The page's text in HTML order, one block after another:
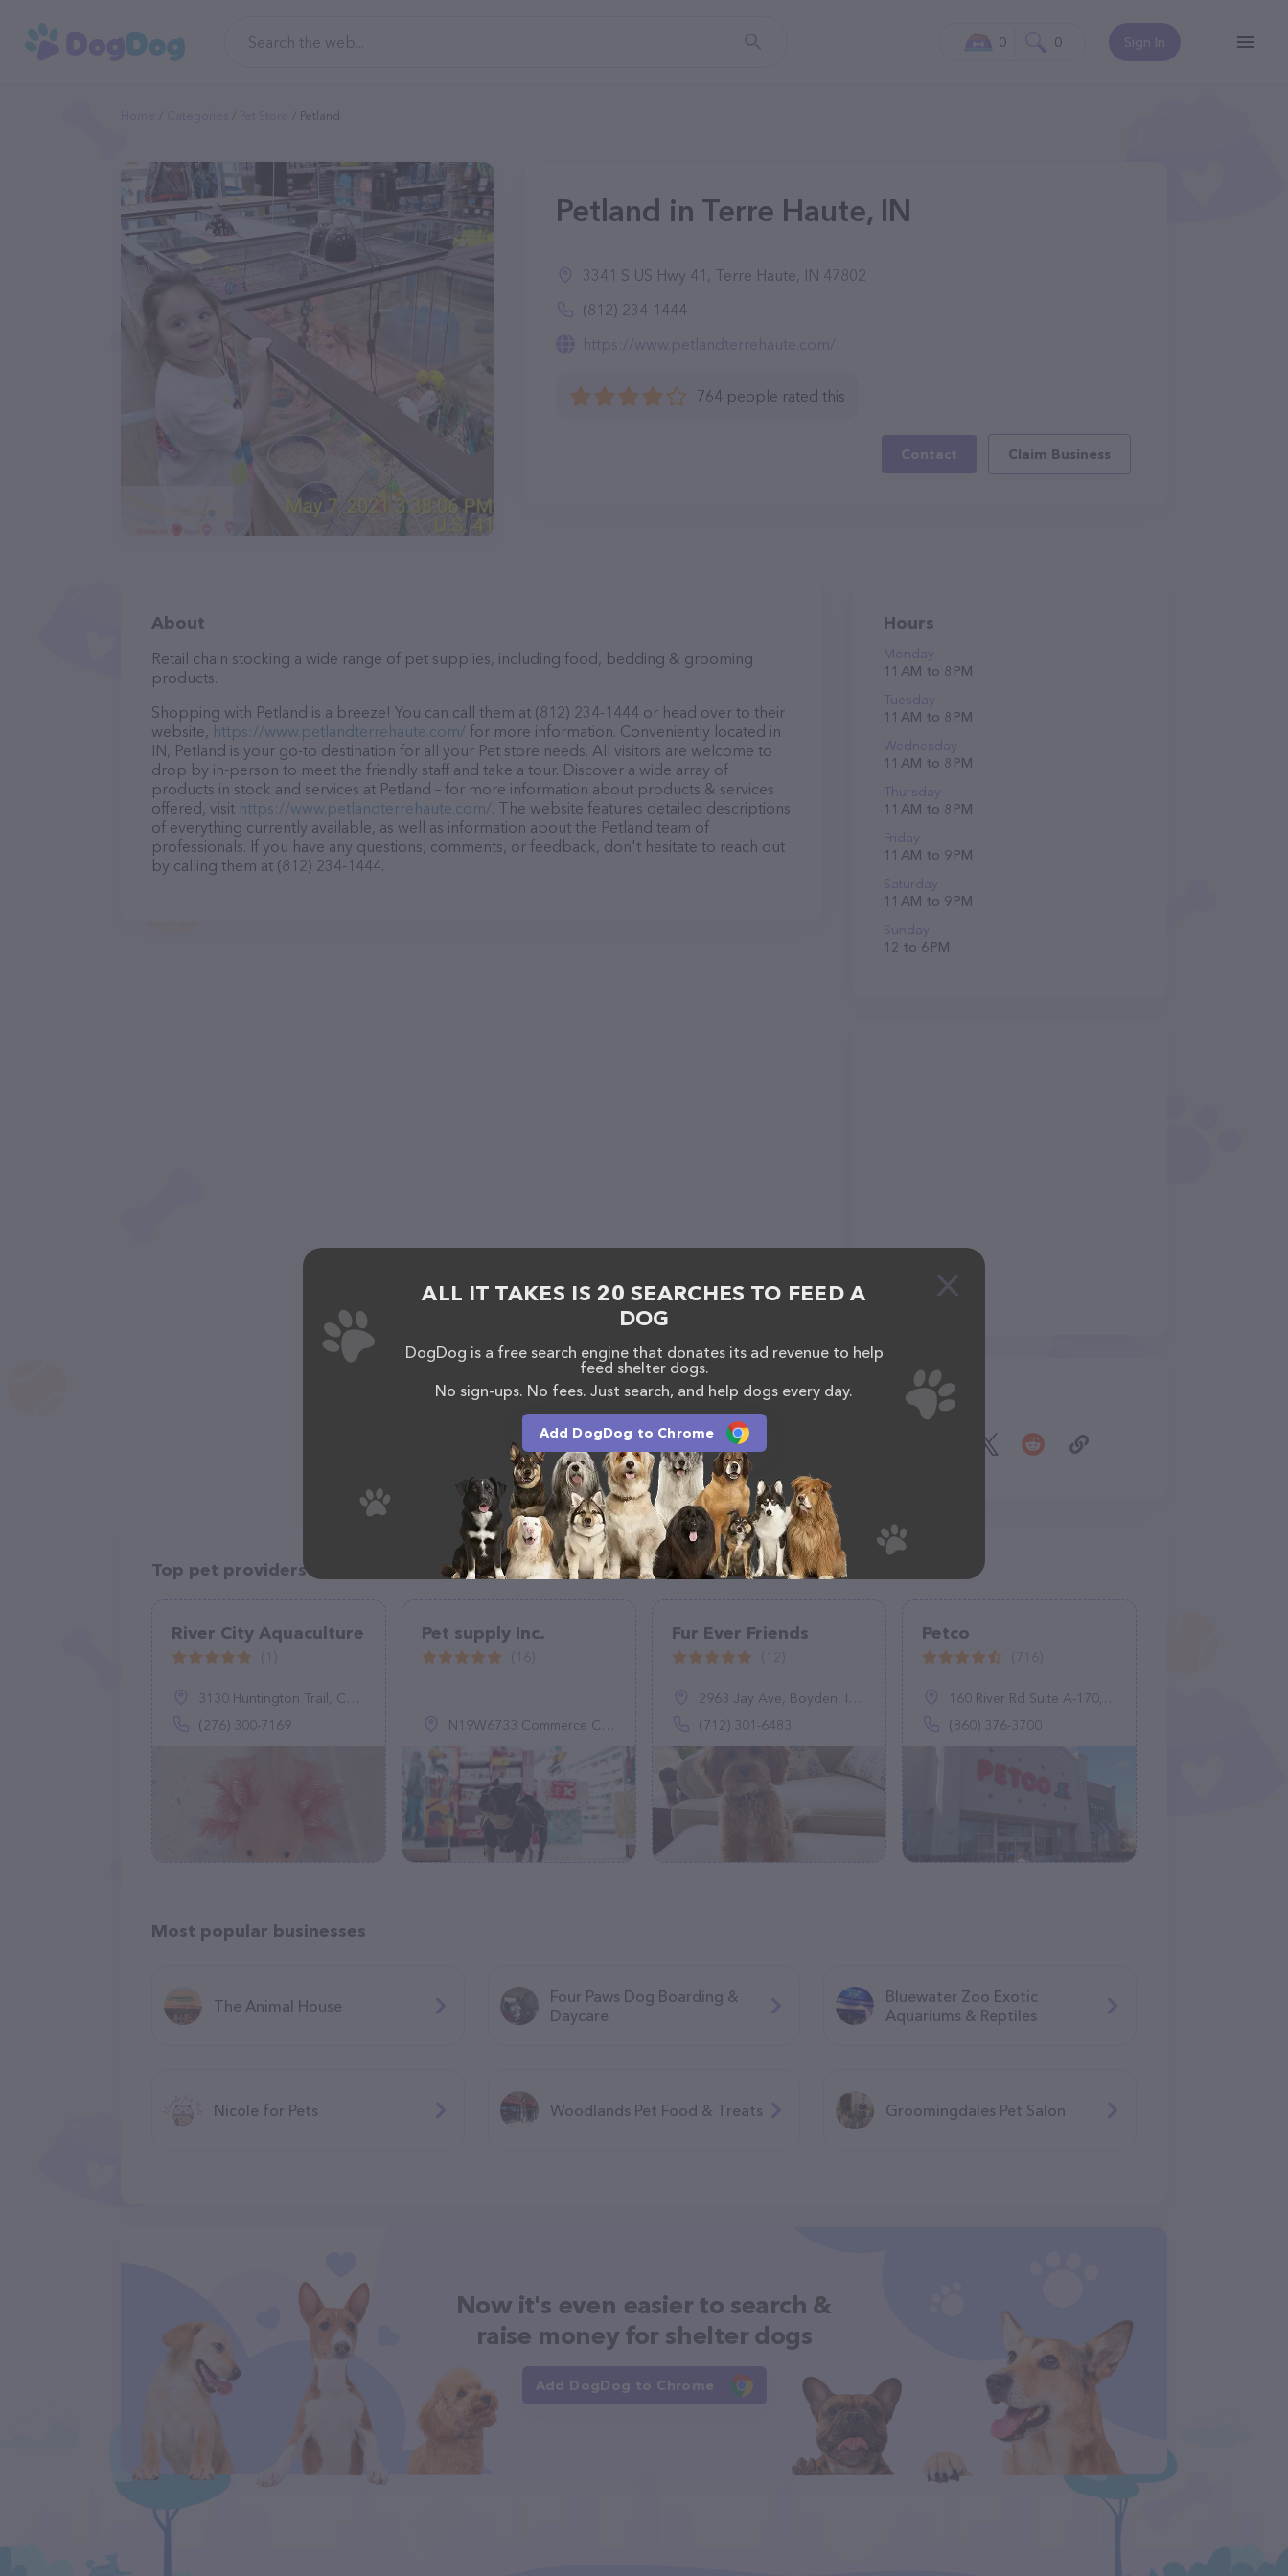
Sign In
0 0
Petland
Petland in Terre Haute, IN
3341 S US Hwy 41, Terre Haute, IN 47802
(812) 234-1444
https://www.petlandterrehaute.com/
764 people rated this
Contact Claim Business
About
Retail chain stocking a wide range of pet supplies, including food, bedding & grooming
products.
Shopping with Petland is a breeze! You can call them at (812) 234-1444 or head over to their
website, https://www.petlandterrehaute.com/ for more information. Conveniently located in
IN, Petland is your go-to destination for all your Pet store needs. All visitors are welcome to
drop by in-person to meet the friendly staff and take a tour. Discover a wide array of
products in stock and services at Petland – for more information about products & services
offered, visit https://www.petlandterrehaute.com/. The website features detailed descriptions
of everything currently available, as well as information about the Petland team of
professionals. If you have any questions, comments, or feedback, don't hesitate to reach out
by calling them at (812) 234-1444.
Hours
Monday
11 AM to 8 PM
Tuesday
11 AM to 8 PM
Wednesday
11 AM to 8 PM
Thursday
11 AM to 8 PM
Friday
11 AM to 9 PM
Saturday
11 AM to 9 PM
Sunday
12 to 6 PM
Share
Top pet providers in your area
River City Aquaculture
3130 Huntington Trail, Cascade, VA 24069
(276) 300-7169
Pet supply Inc.
N19W6733 Commerce Ct, Cedarburg, WI 53012
Fur Ever Friends
2963 Jay Ave, Boyden, IA 51234
(712) 301-6483
Petco
160 River Rd Suite A-170, Lisbon, CT 06351
(860) 376-3700
Most popular businesses
The Animal House
Four Paws Dog Boarding &
Daycare
Bluewater Zoo Exotic
Aquariums & Reptiles
Nicole for Pets Woodlands Pet Food & Treats Groomingdales Pet Salon
Now it's even easier to search &
raise money for shelter dogs
Add DogDog to Chrome
ALL IT TAKES IS 20 SEARCHES TO FEED A
DOG
DogDog is a free search engine that donates its ad revenue to help
feed shelter dogs.
No sign-ups. No fees. Just search, and help dogs every day.
Add DogDog to Chrome